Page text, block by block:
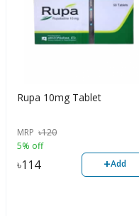
Rupa 10mg Tablet
MRP ৳120
5% off
৳114 +Add